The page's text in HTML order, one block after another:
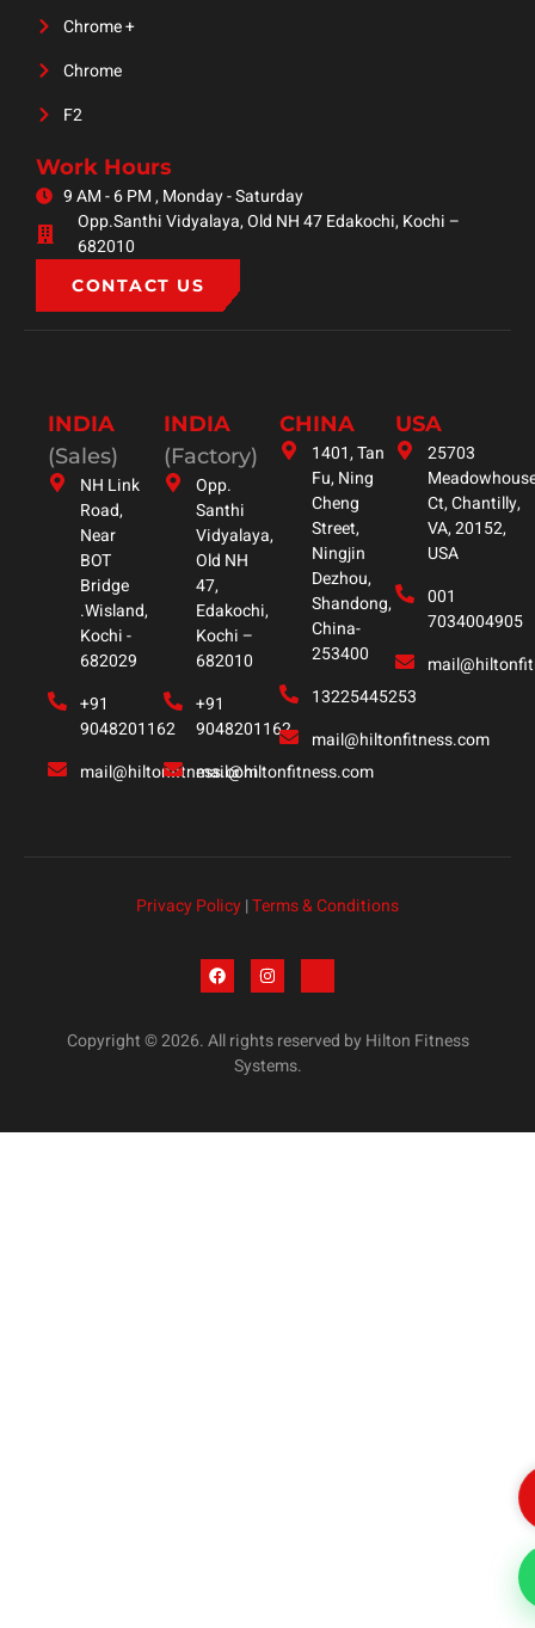
Chrome +
Chrome
F2
Work Hours
9 AM - 6 PM , Monday - Saturday
Opp.Santhi Vidyalaya, Old NH 47 Edakochi, Kochi –
682010
CONTACT US
INDIA
(Sales)
NH Link
Road,
Near
BOT
Bridge
.Wisland,
Kochi -
682029
+91
9048201162
mail@hiltonfitness.com
INDIA
(Factory)
Opp.
Santhi
Vidyalaya,
Old NH
47,
Edakochi,
Kochi –
682010
+91
9048201162
mail@hiltonfitness.com
CHINA
1401, Tan
Fu, Ning
Cheng
Street,
Ningjin
Dezhou,
Shandong,
China-
253400
13225445253
mail@hiltonfitness.com
USA
25703
Ct, Chantilly,
VA, 20152,
USA
001
7034004905
Privacy Policy|Terms & Conditions
Copyright © 2026. All rights reserved by Hilton Fitness
Systems.